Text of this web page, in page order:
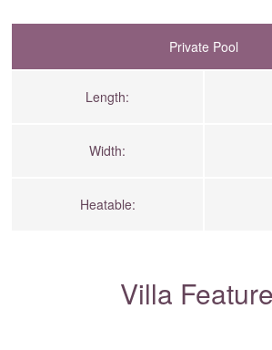
Private Pool
Length:
Width:
Heatable:
Villa